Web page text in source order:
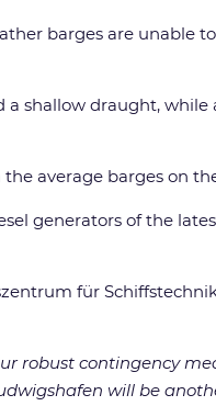
barges are unable
shallow draught, while
average barges on
generators of the
für Schiffstechnik
robust contingency
will be